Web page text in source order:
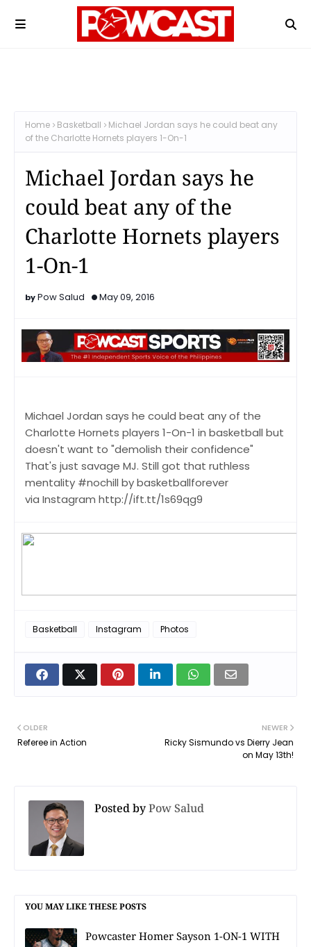
Home Basketball
Michael Jordan says he could beat any
of the Charlotte Hornets players 1-On-1
Michael Jordan says he
could beat any of the
Charlotte Hornets players
1-On-1
Pow Salud May 09, 2016
Michael Jordan says he could beat any of the
Charlotte Hornets players 1-On-1 in basketball but
doesn't want to "demolish their confidence"
That's just savage MJ. Still got that ruthless
mentality #nochill by basketballforever
via Instagram http://ift.tt/1s69qg9
Basketball Instagram Photos
NEWER
Ricky Sismundo vs Dierry Jean
on May 13th!
OLDER
Referee in Action
Posted byPow Salud
YOU MAY LIKE THESE POSTS
Powcaster Homer Sayson 1-ON-1 WITH